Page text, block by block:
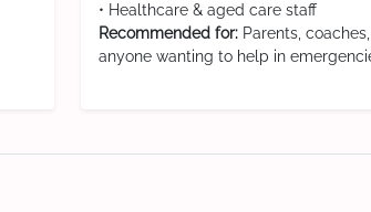
• Healthcare & aged care staff
Recommended for: Parents,
anyone wanting to help in